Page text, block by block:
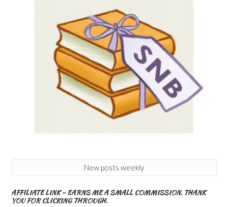
New posts weekly
AFFILIATE LINK – EARNS ME A SMALL COMMISSION. THANK
YOU FOR CLICKING THROUGH.